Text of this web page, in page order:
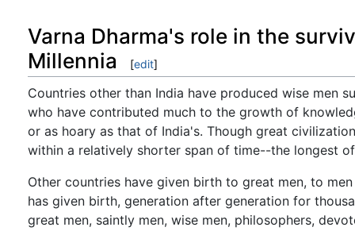
Varna Dharma's role in the
Millennia
[edit]
Countries other than India have produced wise men
who have contributed much to the growth of
or as hoary as that of India's. Though great
within a relatively shorter span of time--the longest
Other countries have given birth to great men, to
has given birth, generation after generation for
great men, saintly men, wise men, philosophers,